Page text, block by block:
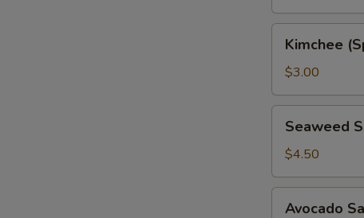
(Spicy
Cabbage)
Kimchee
$3.00
Salad
Seaweed
$4.50
Avocado